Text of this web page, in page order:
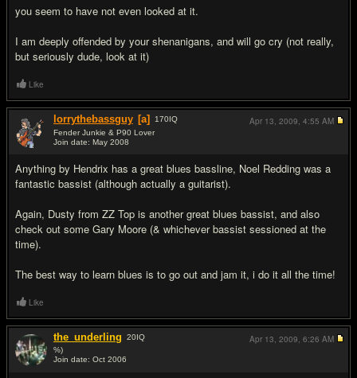
you seem to have not even looked at it.
I am deeply offended by your shenanigans, and will go cry (not really,
but seriously dude, look at it)
Like
lorrythebassguy [a] 170IQ
Fender Junkie & P90 Lover
Join date: May 2008
Anything by Hendrix has a great blues bassline, Noel Redding was a
fantastic bassist (although actually a guitarist).
Again, Dusty from ZZ Top is another great blues bassist, and also
check out some Gary Moore (& whichever bassist sessioned at the
time).
The best way to learn blues is to go out and jam it, i do it all the time!
Apr 13, 2009, 4:55 AM
Like
the_underling 20IQ
%)
Join date: Oct 2006
Apr 13, 2009, 6:26 AM